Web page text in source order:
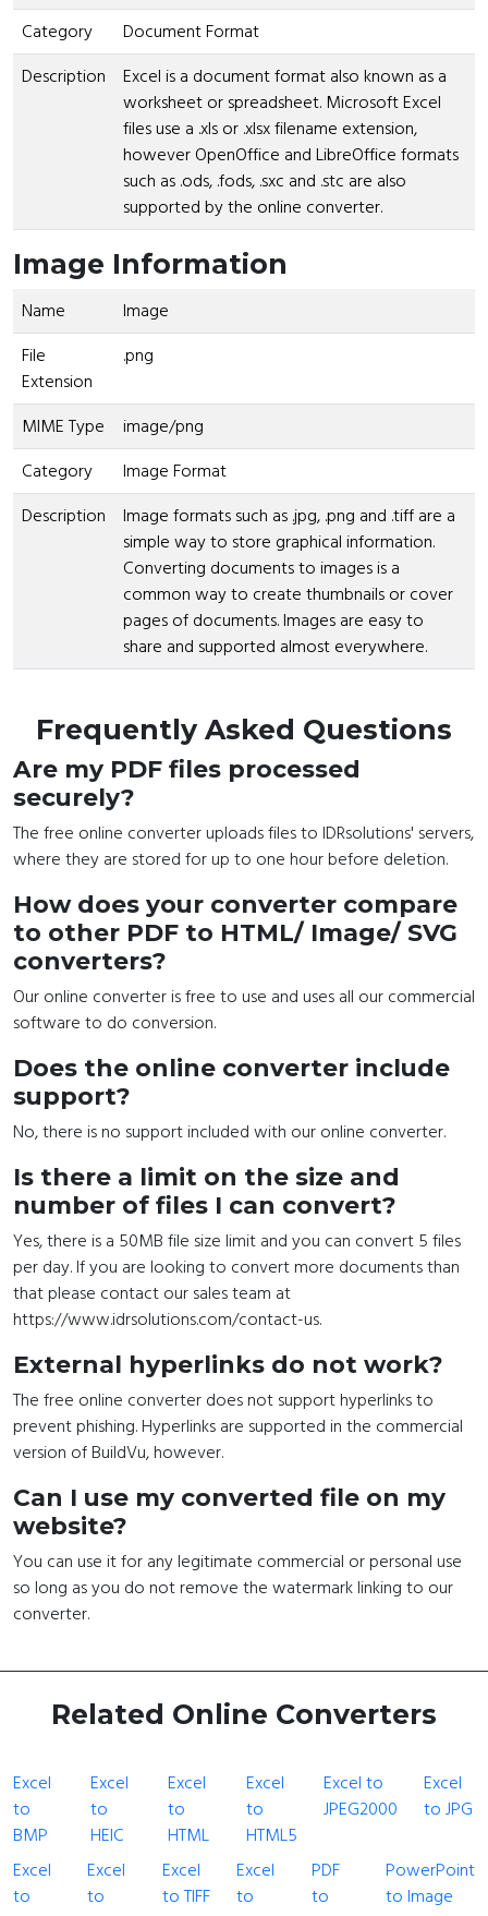
Category
Document Format
Description
Excel is a document format also known as a
worksheet or spreadsheet. Microsoft Excel
files use a .xls or .xlsx filename extension,
however OpenOffice and LibreOffice formats
such as .ods, .fods, .sxc and .stc are also
supported by the online converter.
Image Information
Name
Image
File
Extension
.png
MIME Type
image/png
Category
Image Format
Description
Image formats such as .jpg, .png and .tiff are a
simple way to store graphical information.
Converting documents to images is a
common way to create thumbnails or cover
pages of documents. Images are easy to
share and supported almost everywhere.
Frequently Asked Questions
Are my PDF files processed
securely?
The free online converter uploads files to IDRsolutions' servers,
where they are stored for up to one hour before deletion.
How does your converter compare
to other PDF to HTML/ Image/ SVG
converters?
Our online converter is free to use and uses all our commercial
software to do conversion.
Does the online converter include
support?
No, there is no support included with our online converter.
Is there a limit on the size and
number of files I can convert?
Yes, there is a 50MB file size limit and you can convert 5 files
per day. If you are looking to convert more documents than
that please contact our sales team at
https://www.idrsolutions.com/contact-us.
External hyperlinks do not work?
The free online converter does not support hyperlinks to
prevent phishing. Hyperlinks are supported in the commercial
version of BuildVu, however.
Can I use my converted file on my
website?
You can use it for any legitimate commercial or personal use
so long as you do not remove the watermark linking to our
converter.
Related Online Converters
Excel
to
BMP
Excel
to
HEIC
Excel
to
HTML
Excel
to
HTML5
Excel to
JPEG2000
Excel
to JPG
Excel
to
Excel
to
Excel
to TIFF
Excel
to
PDF
to
PowerPoint
to Image